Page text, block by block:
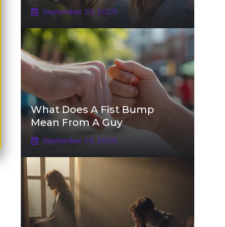
September 15, 2025
What Does A Fist Bump
Mean From A Guy
September 15, 2025